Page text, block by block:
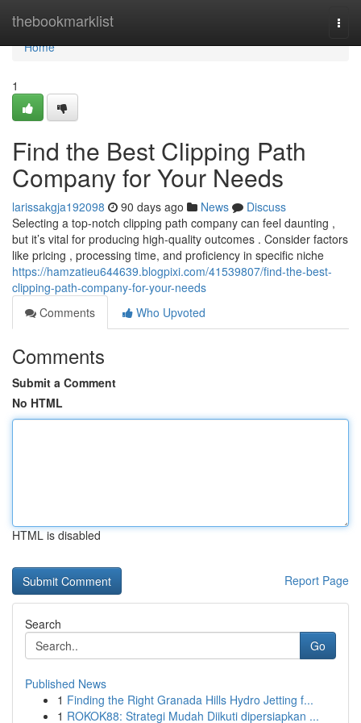
thebookmarklist
Home
Home
1
Find the Best Clipping Path
Company for Your Needs
larissakgja192098 90 days ago News
Discuss
Selecting a top-notch clipping path company can feel daunting ,
but it’s vital for producing high-quality outcomes . Consider factors
like pricing , processing time, and proficiency in specific niche
https://hamzatieu644639.blogpixi.com/41539807/find-the-best-
clipping-path-company-for-your-needs
Comments
Who Upvoted
Comments
Submit a Comment
No HTML
HTML is disabled
Report Page
Search
Go
Published News
1 Finding the Right Granada Hills Hydro Jetting f...
1 ROKOK88: Strategi Mudah Diikuti dipersiapkan ...